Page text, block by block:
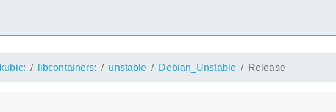
kubic: libcontainers: unstable Debian_Unstable Release